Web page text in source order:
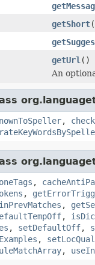
getShort
getUrl ()
An
,
,
,
,
,
, setDefaultOff,
,
,